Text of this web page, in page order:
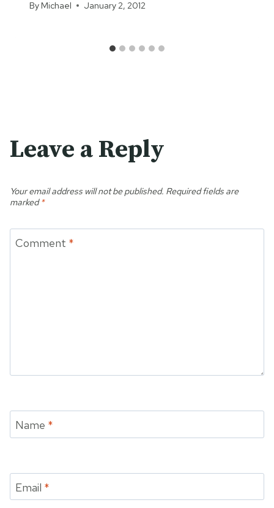
By Michael January 2, 2012
Leave a Reply
Your email address will not be published. Required fields are
marked*
Comment *
Name *
Email *